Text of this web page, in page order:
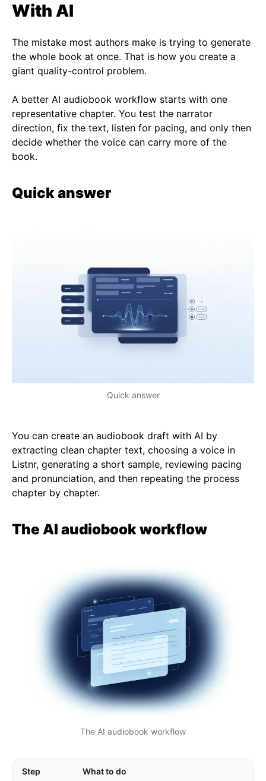
With AI
The mistake most authors make is trying to generate
the whole book at once. That is how you create a
giant quality-control problem.
A better AI audiobook workflow starts with one
representative chapter. You test the narrator
direction, fix the text, listen for pacing, and only then
decide whether the voice can carry more of the
book.
Quick answer
Quick answer
You can create an audiobook draft with AI by
extracting clean chapter text, choosing a voice in
Listnr, generating a short sample, reviewing pacing
and pronunciation, and then repeating the process
chapter by chapter.
The AI audiobook workflow
The AI audiobook workflow
Step What to do